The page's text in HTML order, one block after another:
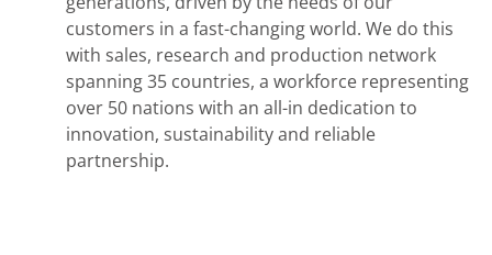
customers in a fast-changing world. We do this
with sales, research and production network
spanning 35 countries, a workforce representing
over 50 nations with an all-in dedication to
innovation, sustainability and reliable
partnership.